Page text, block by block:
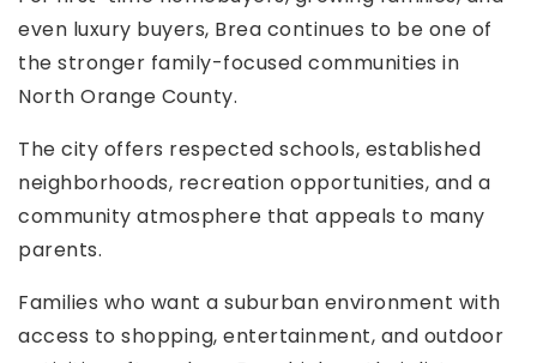
even luxury buyers, Brea continues to be one of
the stronger family-focused communities in
North Orange County.
The city offers respected schools, established
neighborhoods, recreation opportunities, and a
community atmosphere that appeals to many
parents.
Families who want a suburban environment with
access to shopping, entertainment, and outdoor